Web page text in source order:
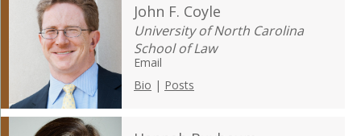
John F. Coyle
University of North Carolina
School of Law
Email
Bio | Posts